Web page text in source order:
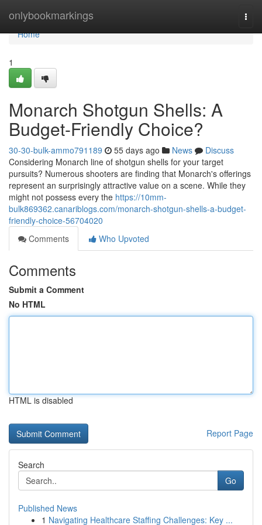
onlybookmarkings
Home
Home
1
Monarch Shotgun Shells: A
Budget-Friendly Choice?
30-30-bulk-ammo791189 55 days ago News
Discuss
Considering Monarch line of shotgun shells for your target
pursuits? Numerous shooters are finding that Monarch's offerings
represent an surprisingly attractive value on a scene. While they
might not possess every the https://10mm-
bulk869362.canariblogs.com/monarch-shotgun-shells-a-budget-
friendly-choice-56704020
Comments
Who Upvoted
Comments
Submit a Comment
No HTML
HTML is disabled
Report Page
Search
Go
Published News
1 Navigating Healthcare Staffing Challenges: Key ...